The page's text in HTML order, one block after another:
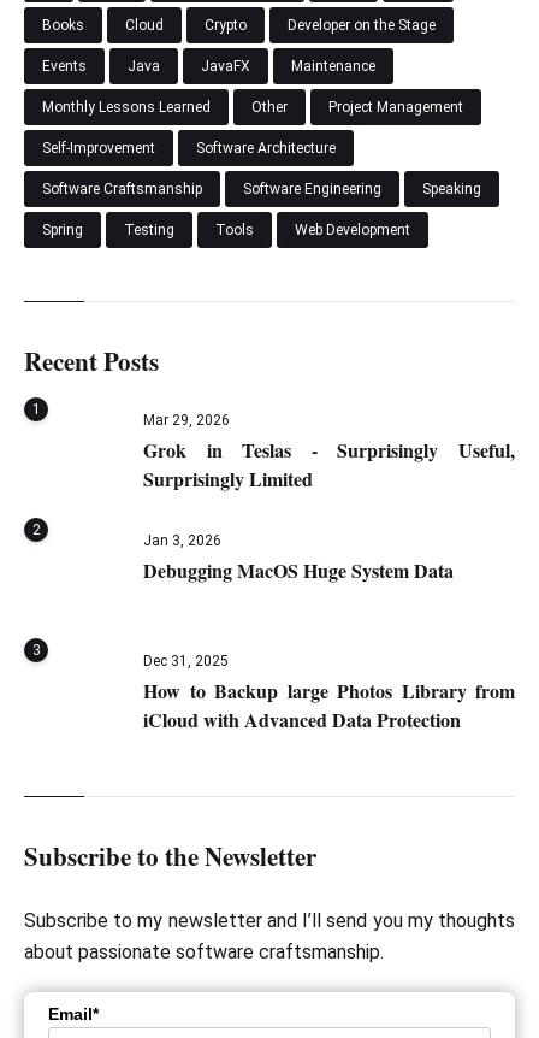
Books Cloud Crypto Developer on the Stage
Events Java JavaFX Maintenance
Monthly Lessons Learned Other Project Management
Self-Improvement Software Architecture
Software Craftsmanship Software Engineering Speaking
Spring Testing Tools Web Development
Recent Posts
1
Mar 29, 2026
Grok in Teslas - Surprisingly Useful,
Surprisingly Limited
2
Jan 3, 2026
Debugging MacOS Huge System Data
3
Dec 31, 2025
How to Backup large Photos Library from
iCloud with Advanced Data Protection
Subscribe to the Newsletter
Subscribe to my newsletter and I’ll send you my thoughts
about passionate software craftsmanship.
Email*